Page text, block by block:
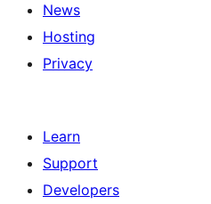
News
Hosting
Privacy
Learn
Support
Developers